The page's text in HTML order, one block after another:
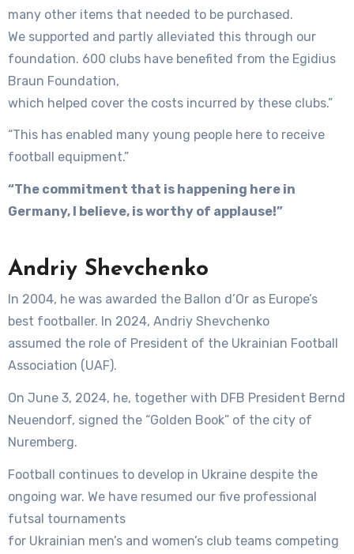
many other items that needed to be purchased.
We supported and partly alleviated this through our
foundation. 600 clubs have benefited from the Egidius
Braun Foundation,
which helped cover the costs incurred by these clubs.”
“This has enabled many young people here to receive
football equipment.”
“The commitment that is happening here in
Germany, I believe, is worthy of applause!”
Andriy Shevchenko
In 2004, he was awarded the Ballon d’Or as Europe’s
best footballer. In 2024, Andriy Shevchenko
assumed the role of President of the Ukrainian Football
Association (UAF).
On June 3, 2024, he, together with DFB President Bernd
Neuendorf, signed the “Golden Book” of the city of
Nuremberg.
Football continues to develop in Ukraine despite the
ongoing war. We have resumed our five professional
futsal tournaments
for Ukrainian men’s and women’s club teams competing